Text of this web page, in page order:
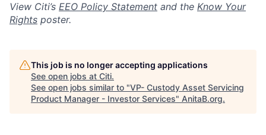
View Citi’s EEO Policy Statement and the Know Your
Rights poster.
This job is no longer accepting applications
See open jobs at Citi.
See open jobs similar to "VP- Custody Asset Servicing
Product Manager - Investor Services" AnitaB.org.